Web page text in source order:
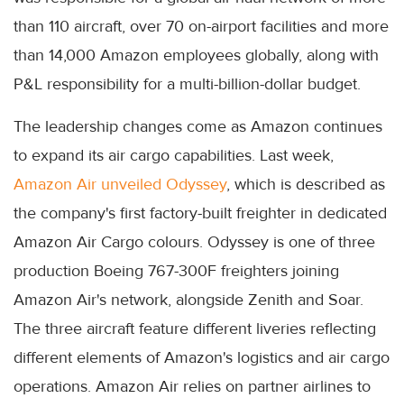
than 110 aircraft, over 70 on-airport facilities and more
than 14,000 Amazon employees globally, along with
P&L responsibility for a multi-billion-dollar budget.
The leadership changes come as Amazon continues
to expand its air cargo capabilities. Last week,
Amazon Air unveiled Odyssey, which is described as
the company's first factory-built freighter in dedicated
Amazon Air Cargo colours. Odyssey is one of three
production Boeing 767-300F freighters joining
Amazon Air's network, alongside Zenith and Soar.
The three aircraft feature different liveries reflecting
different elements of Amazon's logistics and air cargo
operations. Amazon Air relies on partner airlines to